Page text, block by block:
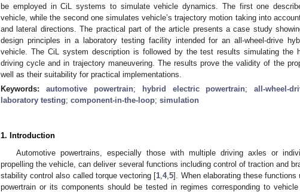
be employed in CiL systems to simulate vehicle dynamics. The first one
vehicle, while the second one simulates vehicle’s trajectory motion taking into
and lateral directions. The practical part of the article presents a case study
design principles in a laboratory testing facility intended for an all-wheel-drive
vehicle. The CiL system description is followed by the test results simulating the
driving cycle and in trajectory maneuvering. The results prove the validity of the
well as their suitability for practical implementations.
Keywords: automotive powertrain; hybrid electric powertrain;all-wheel-
laboratory testing; component-in-the-loop; simulation
1. Introduction
Automotive powertrains, especially those with multiple driving axles or
propelling the vehicle, can deliver several functions including control of traction and
stability control also called torque vectoring [1 ,4,5]. When elaborating these
powertrain or its components should be tested in regimes corresponding to